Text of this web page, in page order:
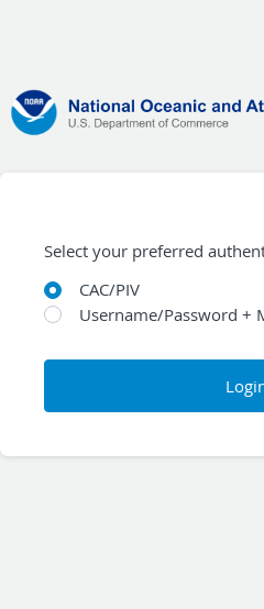
Select your preferred
CAC/PIV
Username/Password +